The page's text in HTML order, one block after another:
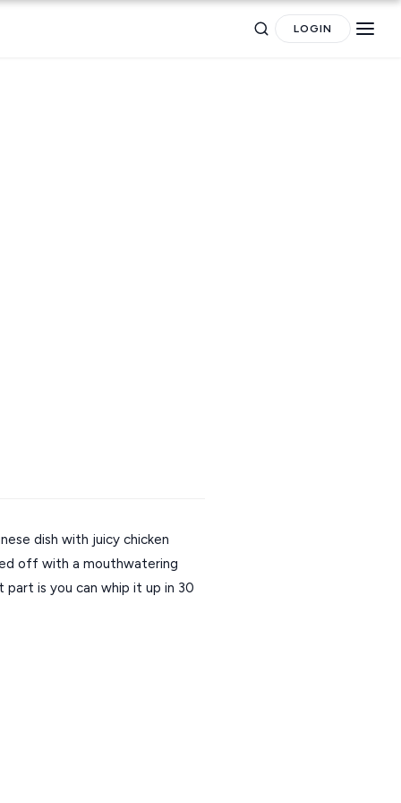
LOGIN
dish with juicy chicken
off with a mouthwatering
is you can whip it up in 30